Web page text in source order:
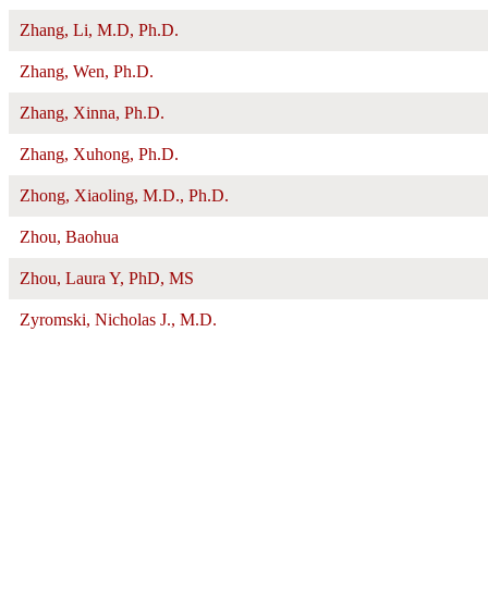
Zhang, Li, M.D, Ph.D.
Zhang, Wen, Ph.D.
Zhang, Xinna, Ph.D.
Zhang, Xuhong, Ph.D.
Zhong, Xiaoling, M.D., Ph.D.
Zhou, Baohua
Zhou, Laura Y, PhD, MS
Zyromski, Nicholas J., M.D.